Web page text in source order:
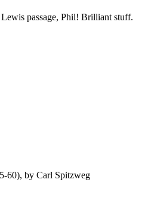
passage, Phil! Brilliant stuff.
60), by Carl Spitzweg